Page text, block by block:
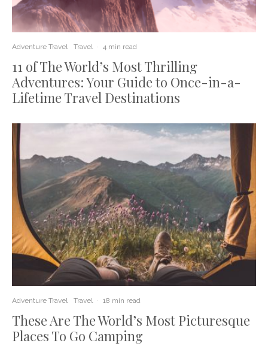
Adventure Travel Travel · 4 min read
11 of The World’s Most Thrilling
Adventures: Your Guide to Once-in-a-
Lifetime Travel Destinations
Adventure Travel Travel · 18 min read
These Are The World’s Most Picturesque
Places To Go Camping